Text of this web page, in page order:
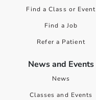
Find a Class or Event
Find a Job
Refer a Patient
News and Events
News
Classes and Events